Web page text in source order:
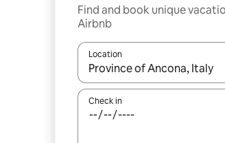
Find and book unique
Airbnb
Location
When results are available,
Check in